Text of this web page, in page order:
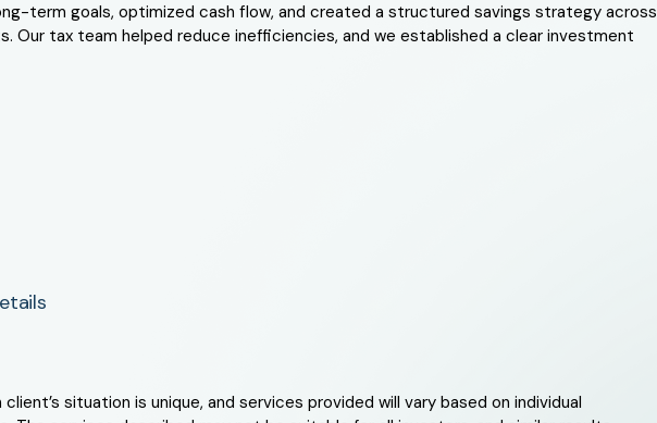
term goals, optimized cash flow, and created a structured savings strategy across
tax team helped reduce inefficiencies, and we established a clear investment
situation is unique, and services provided will vary based on individual